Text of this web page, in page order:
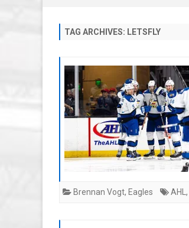
TAG ARCHIVES: LETSFLY
Brennan Vogt, Eagles AHL ,